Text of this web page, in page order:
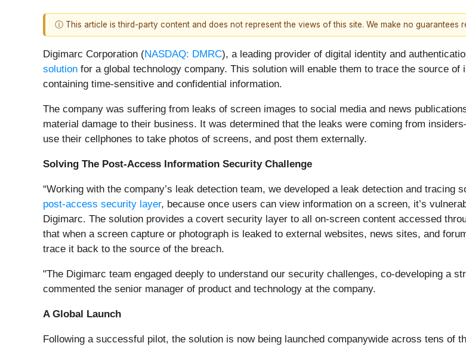
ⓘ This article is third-party content and does not represent the views of this site. We make no guarantees
Digimarc Corporation (NASDAQ: DMRC), a leading provider of digital identity and
solution for a global technology company. This solution will enable them to trace the source
containing time-sensitive and confidential information.
The company was suffering from leaks of screen images to social media and news
material damage to their business. It was determined that the leaks were coming from
use their cellphones to take photos of screens, and post them externally.
Solving The Post-Access Information Security Challenge
“Working with the company’s leak detection team, we developed a leak detection and tracing
post-access security layer, because once users can view information on a screen, it’s
Digimarc. The solution provides a covert security layer to all on-screen content accessed
that when a screen capture or photograph is leaked to external websites, news sites, and
trace it back to the source of the breach.
"The Digimarc team engaged deeply to understand our security challenges, co-developing a
commented the senior manager of product and technology at the company.
A Global Launch
Following a successful pilot, the solution is now being launched companywide across tens of